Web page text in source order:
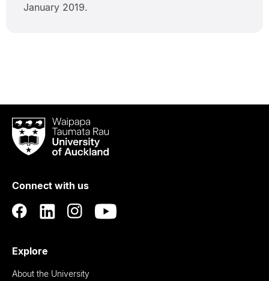
January 2019.
Waipapa
Taumata
RauUniversity
Auckland
Connect with us
Explore
About the University